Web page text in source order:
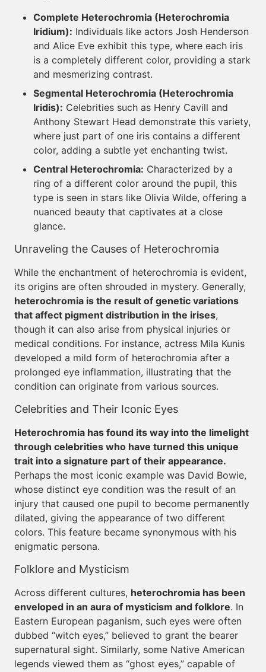
Complete Heterochromia (Heterochromia
Iridium): Individuals like actors Josh Henderson
and Alice Eve exhibit this type, where each iris
is a completely different color, providing a stark
and mesmerizing contrast.
Segmental Heterochromia (Heterochromia
Iridis): Celebrities such as Henry Cavill and
Anthony Stewart Head demonstrate this variety,
where just part of one iris contains a different
color, adding a subtle yet enchanting twist.
Central Heterochromia: Characterized by a
ring of a different color around the pupil, this
type is seen in stars like Olivia Wilde, offering a
nuanced beauty that captivates at a close
glance.
Unraveling the Causes of Heterochromia
While the enchantment of heterochromia is evident,
its origins are often shrouded in mystery. Generally,
heterochromia is the result of genetic variations
that affect pigment distribution in the irises,
though it can also arise from physical injuries or
medical conditions. For instance, actress Mila Kunis
developed a mild form of heterochromia after a
prolonged eye inflammation, illustrating that the
condition can originate from various sources.
Celebrities and Their Iconic Eyes
Heterochromia has found its way into the limelight
through celebrities who have turned this unique
trait into a signature part of their appearance.
Perhaps the most iconic example was David Bowie,
whose distinct eye condition was the result of an
injury that caused one pupil to become permanently
dilated, giving the appearance of two different
colors. This feature became synonymous with his
enigmatic persona.
Folklore and Mysticism
Across different cultures, heterochromia has been
enveloped in an aura of mysticism and folklore. In
Eastern European paganism, such eyes were often
dubbed “witch eyes,” believed to grant the bearer
supernatural sight. Similarly, some Native American
legends viewed them as “ghost eyes,” capable of